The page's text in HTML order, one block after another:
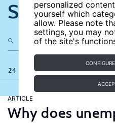
personalized
yourself which
allow. Please note
settings, you may
of the site's
Search the
24 results
ARTICLE
Why does